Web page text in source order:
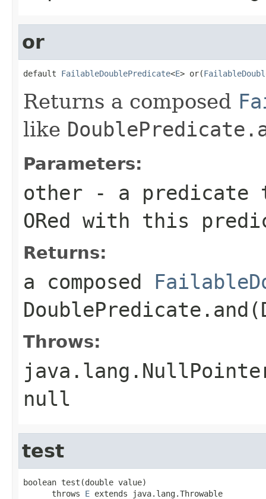
or
default FailableDoublePredicate<E> or(
Returns a composed
like
Parameters:
other - a
ORed with this
Returns:
a composed
Throws:
null
test
boolean test(double value)
      throws
E extends java.lang.Throwable